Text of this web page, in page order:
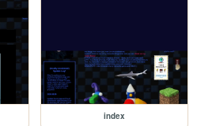
index